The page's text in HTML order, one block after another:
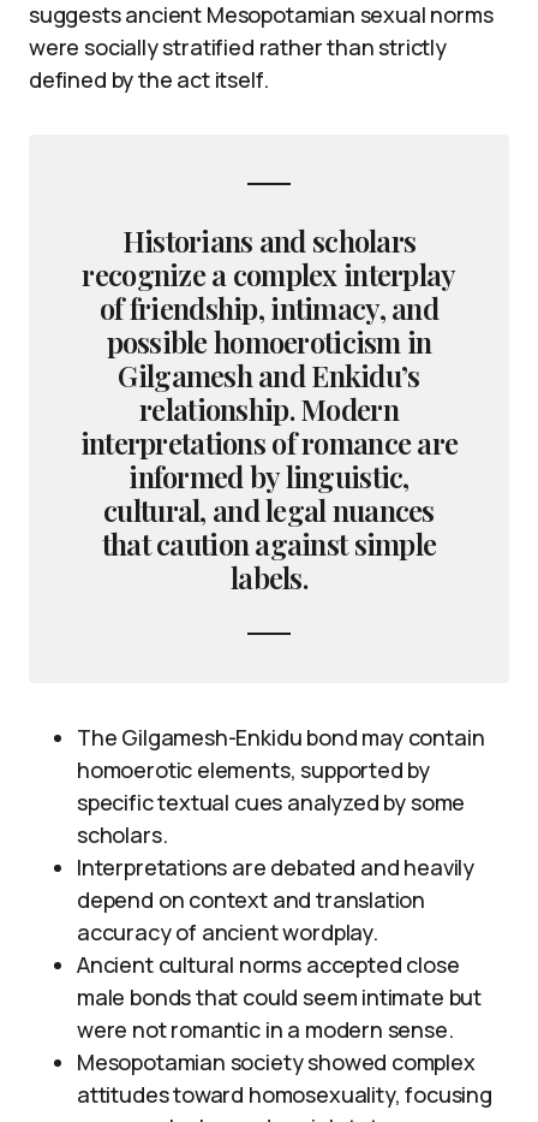
suggests ancient Mesopotamian sexual norms
were socially stratified rather than strictly
defined by the act itself.
Historians and scholars
recognize a complex interplay
of friendship, intimacy, and
possible homoeroticism in
Gilgamesh and Enkidu’s
relationship. Modern
interpretations of romance are
informed by linguistic,
cultural, and legal nuances
that caution against simple
labels.
The Gilgamesh-Enkidu bond may contain
homoerotic elements, supported by
specific textual cues analyzed by some
scholars.
Interpretations are debated and heavily
depend on context and translation
accuracy of ancient wordplay.
Ancient cultural norms accepted close
male bonds that could seem intimate but
were not romantic in a modern sense.
Mesopotamian society showed complex
attitudes toward homosexuality, focusing